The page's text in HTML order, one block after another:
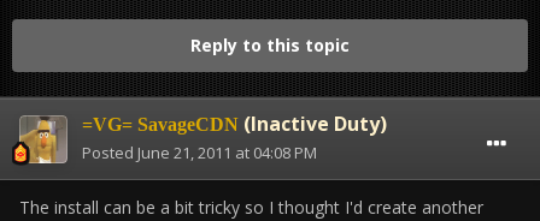
Reply to this topic
=VG= SavageCDN (Inactive Duty)
Posted June 21, 2011 at 04:08 PM
The install can be a bit tricky so I thought I'd create another